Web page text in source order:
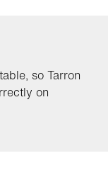
so Tarron
on